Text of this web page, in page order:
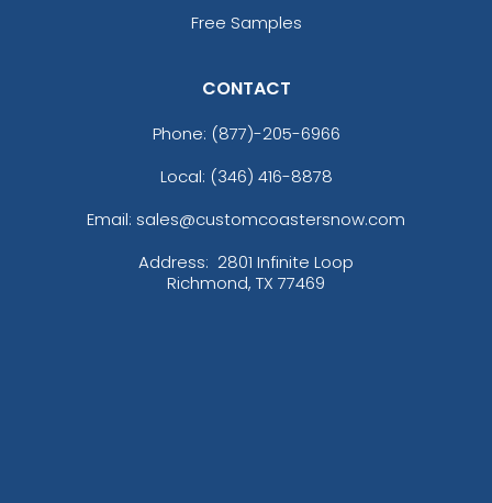
Full Color Heart Metal
(981)
Sleek Military Dog Tag
(957)
Free Samples
CONTACT
Phone: (877)-205-6966
Local: (346) 416-8878
Email: sales@customcoastersnow.com
Address: 2801 Infinite Loop
Richmond, TX 77469